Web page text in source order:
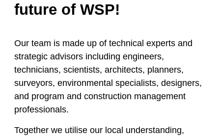
future of WSP!
Our team is made up of technical experts and
strategic advisors including engineers,
technicians, scientists, architects, planners,
surveyors, environmental specialists, designers,
and program and construction management
professionals.
Together we utilise our local understanding,